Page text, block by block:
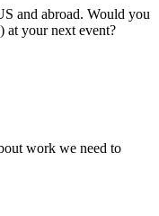
and abroad. Would you
at your next event?
work we need to